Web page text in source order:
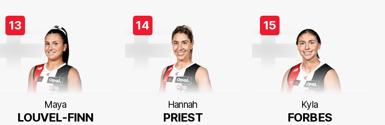
13
Maya
LOUVEL-FINN
14
Hannah
PRIEST
15
Kyla
FORBES